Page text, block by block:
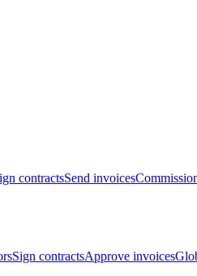
contractsSend invoices
Sign contractsApprove invoices